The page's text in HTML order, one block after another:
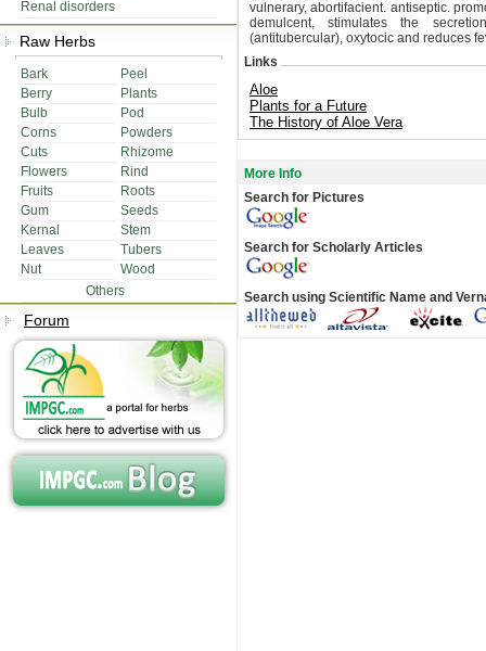
Renal disorders
Raw Herbs
Bark
Peel
Berry
Plants
Bulb
Pod
Corns
Powders
Cuts
Rhizome
Flowers
Rind
Fruits
Roots
Gum
Seeds
Kernal
Stem
Leaves
Tubers
Nut
Wood
Others
Forum
vulnerary, abortifacient. antiseptic.
demulcent, stimulates the
(antitubercular), oxytocic and reduces
Links
Aloe
Plants for a Future
The History of Aloe Vera
More Info
Search for Pictures
Search for Scholarly Articles
Search using Scientific Name and